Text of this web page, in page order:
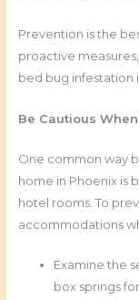
Prevention is the
proactive
bed bug infestation
Be Cautious
One common way
home in Phoenix is
hotel rooms. To
accommodations
Examine the
box springs